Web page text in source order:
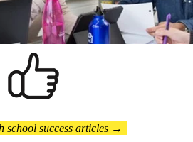
school success articles →